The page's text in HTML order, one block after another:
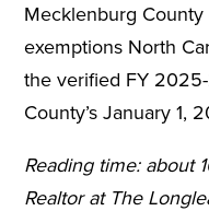
Mecklenburg County
exemptions North
the verified FY
County’s January 1,
Reading time: about
Realtor at The